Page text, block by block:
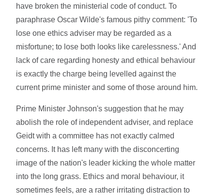
have broken the ministerial code of conduct. To
paraphrase Oscar Wilde's famous pithy comment: 'To
lose one ethics adviser may be regarded as a
misfortune; to lose both looks like carelessness.' And
lack of care regarding honesty and ethical behaviour
is exactly the charge being levelled against the
current prime minister and some of those around him.
Prime Minister Johnson's suggestion that he may
abolish the role of independent adviser, and replace
Geidt with a committee has not exactly calmed
concerns. It has left many with the disconcerting
image of the nation's leader kicking the whole matter
into the long grass. Ethics and moral behaviour, it
sometimes feels, are a rather irritating distraction to